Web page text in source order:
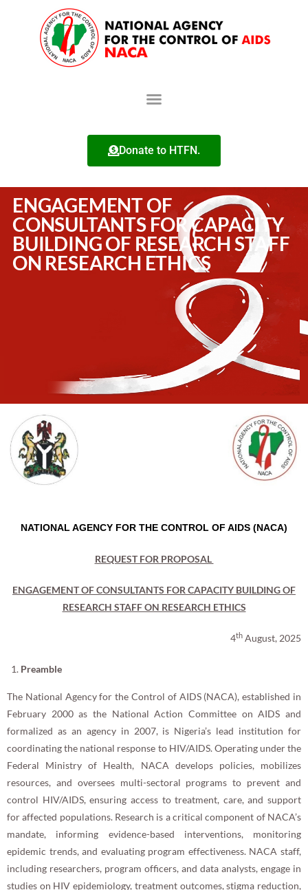
Donate to HTFN.
ENGAGEMENT OF
CONSULTANTS FOR CAPACITY
BUILDING OF RESEARCH STAFF
ON RESEARCH ETHICS
NATIONAL AGENCY FOR THE CONTROL OF AIDS (NACA)
REQUEST FOR PROPOSAL
ENGAGEMENT OF CONSULTANTS FOR CAPACITY BUILDING OF
RESEARCH STAFF ON RESEARCH ETHICS
4th August, 2025
Preamble
The National Agency for the Control of AIDS (NACA), established in
February 2000 as the National Action Committee on AIDS and
formalized as an agency in 2007, is Nigeria’s lead institution for
coordinating the national response to HIV/AIDS. Operating under the
Federal Ministry of Health, NACA develops policies, mobilizes
resources, and oversees multi-sectoral programs to prevent and
control HIV/AIDS, ensuring access to treatment, care, and support
for affected populations. Research is a critical component of NACA’s
mandate, informing evidence-based interventions, monitoring
epidemic trends, and evaluating program effectiveness. NACA staff,
including researchers, program officers, and data analysts, engage in
studies on HIV epidemiology, treatment outcomes, stigma reduction,